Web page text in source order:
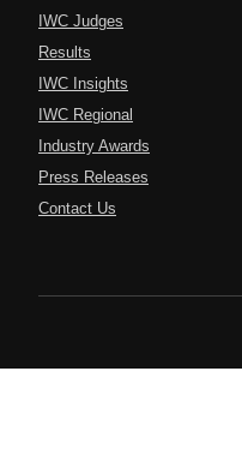
IWC Judges
Results
IWC Insights
IWC Regional
Industry Awards
Press Releases
Contact Us